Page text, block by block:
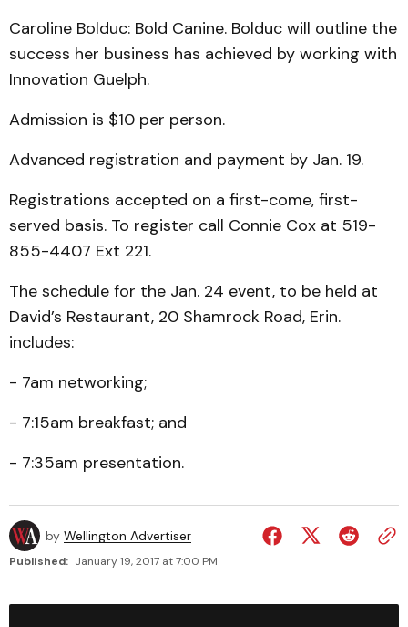
Caroline Bolduc: Bold Canine. Bolduc will outline the
success her business has achieved by working with
Innovation Guelph.
Admission is $10 per person.
Advanced registration and payment by Jan. 19.
Registrations accepted on a first-come, first-
served basis. To register call Connie Cox at 519-
855-4407 Ext 221.
The schedule for the Jan. 24 event, to be held at
David’s Restaurant, 20 Shamrock Road, Erin.
includes:
- 7am networking;
- 7:15am breakfast; and
- 7:35am presentation.
by Wellington Advertiser
Published: January 19, 2017 at 7:00 PM